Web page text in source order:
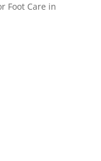
Foot Care in